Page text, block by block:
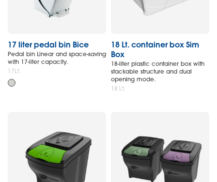
17 liter pedal bin Bice
Pedal bin Linear and space-saving
with 17-liter capacity.
17Lt.
18 Lt. container box Sim
Box
18-liter plastic container box with
stackable structure and dual
opening mode.
18 Lt.